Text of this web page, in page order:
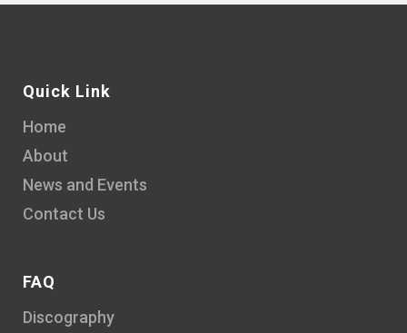
Quick Link
Home
About
News and Events
Contact Us
FAQ
Discography